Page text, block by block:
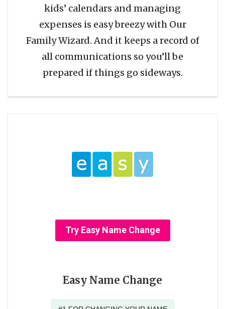
kids’ calendars and managing
expenses is easy breezy with Our
Family Wizard. And it keeps a record of
all communications so you’ll be
prepared if things go sideways.
Try Easy Name Change
Easy Name Change